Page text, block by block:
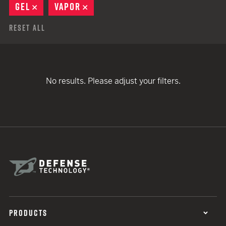
GEL
REMOVE
VAPOR
Reset All
No results. Please adjust your filters.
PRODUCTS